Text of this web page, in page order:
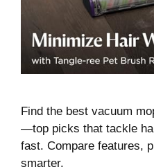
Find the best vacuum
—top picks that tackle
fast. Compare features,
smarter.